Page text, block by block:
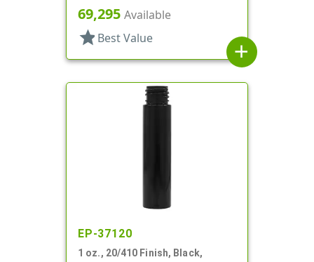
69,295 Available
star Best Value
add
EP-37120
1 oz., 20/410 Finish, Black,